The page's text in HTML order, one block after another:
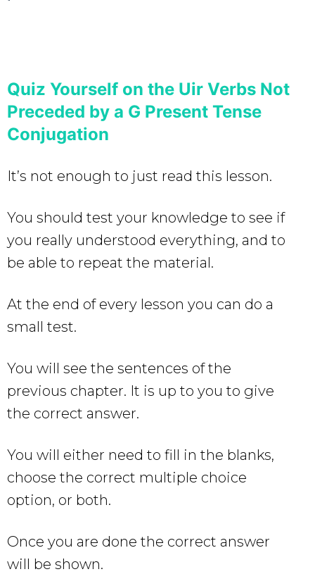
Quiz Yourself on the Uir Verbs Not
Preceded by a G Present Tense
Conjugation
It’s not enough to just read this lesson.
You should test your knowledge to see if
you really understood everything, and to
be able to repeat the material.
At the end of every lesson you can do a
small test.
You will see the sentences of the
previous chapter. It is up to you to give
the correct answer.
You will either need to fill in the blanks,
choose the correct multiple choice
option, or both.
Once you are done the correct answer
will be shown.